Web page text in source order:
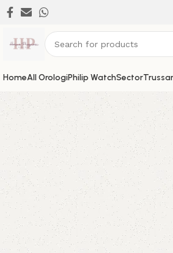
HomeAll OrologiPhilip WatchSector